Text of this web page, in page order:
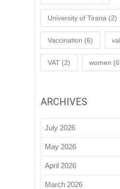
University of Tirana (2)
Vaccination (6)
VAT (2) women
ARCHIVES
July 2026
May 2026
April 2026
March 2026